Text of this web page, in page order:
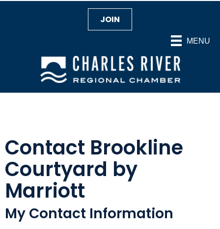
MENU
JOIN
Contact Brookline
Courtyard by
Marriott
My Contact Information